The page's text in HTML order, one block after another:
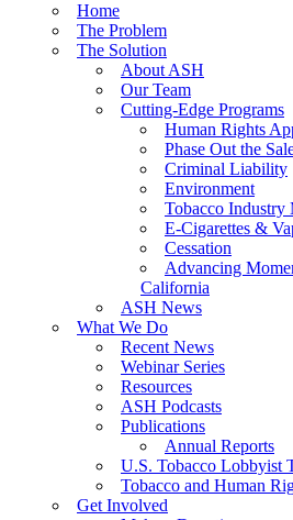
Home
The Problem
The Solution
About ASH
Our Team
Cutting-Edge Programs
Human Rights
Phase Out the
Criminal Liability
Environment
Tobacco Industry
E-Cigarettes &
Cessation
Advancing
California
ASH News
What We Do
Recent News
Webinar Series
Resources
ASH Podcasts
Publications
Annual Reports
U.S. Tobacco Lobbyist
Tobacco and Human
Get Involved